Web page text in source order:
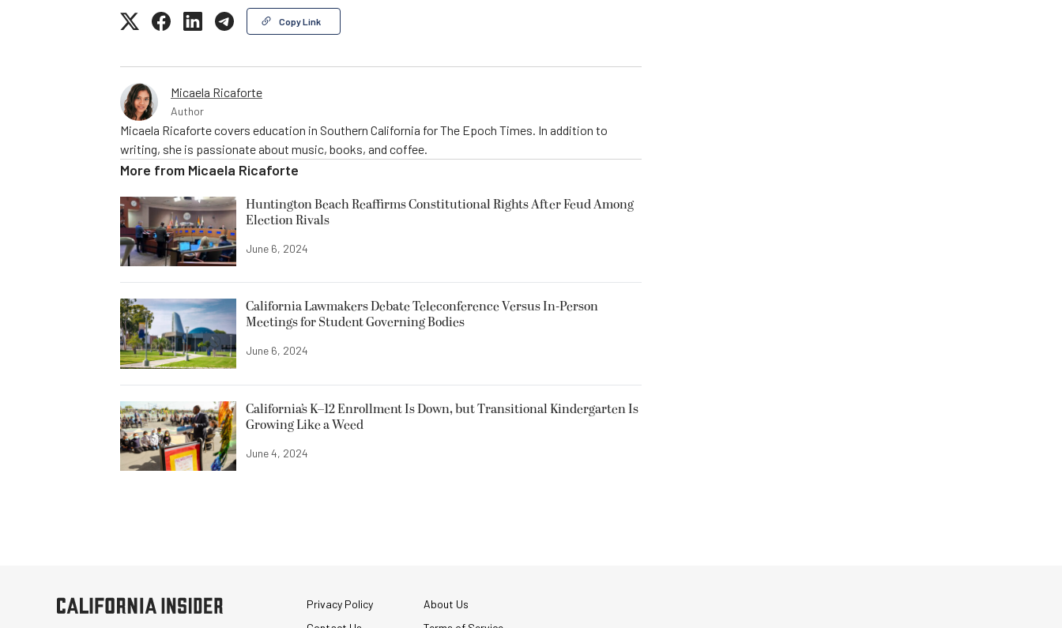
Copy Link
Micaela Ricaforte
Author
Micaela Ricaforte covers education in Southern California for The Epoch Times. In addition to
writing, she is passionate about music, books, and coffee.
More from Micaela Ricaforte
Huntington Beach Reaffirms Constitutional Rights After Feud Among
Election Rivals
June 6, 2024
California Lawmakers Debate Teleconference Versus In-Person
Meetings for Student Governing Bodies
June 6, 2024
California’s K–12 Enrollment Is Down, but Transitional Kindergarten Is
Growing Like a Weed
June 4, 2024
Privacy Policy
About Us